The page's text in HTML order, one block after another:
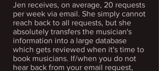
Jen receives, on average, 20 requests
per week via email. She simply cannot
reach back to all requests, but she
absolutely transfers the musician's
information into a large database
which gets reviewed when it's time to
book musicians. If/when you do not
hear back from your email request,